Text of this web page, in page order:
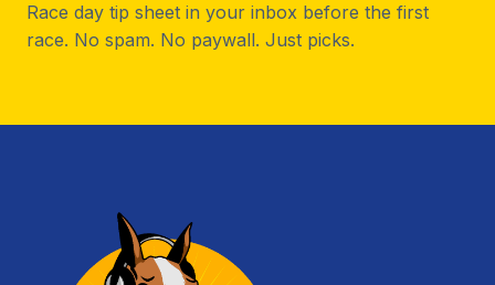
Race day tip sheet in your inbox before the first
race. No spam. No paywall. Just picks.